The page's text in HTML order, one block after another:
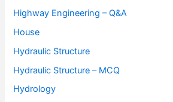
Highway Engineering – Q&A
House
Hydraulic Structure
Hydraulic Structure – MCQ
Hydrology